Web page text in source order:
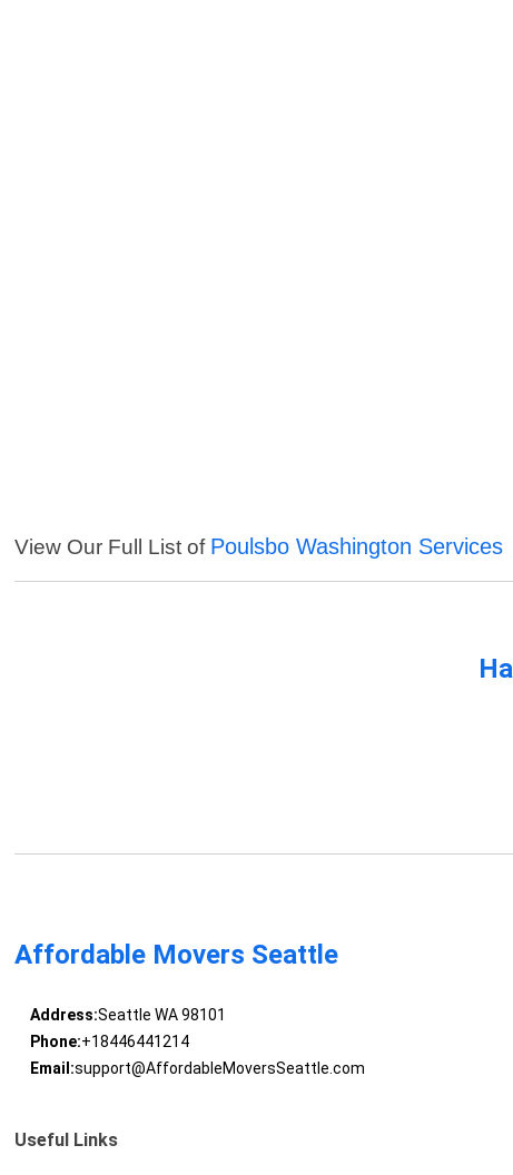
View Our Full List of Poulsbo Washington Services
Affordable Movers Seattle
Address:Seattle WA 98101
Phone:+18446441214
Email:support@AffordableMoversSeattle.com
Useful Links